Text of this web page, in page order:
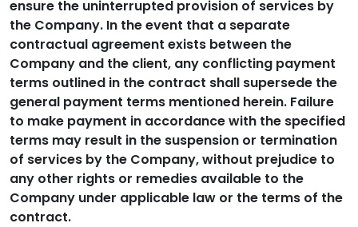
ensure the uninterrupted provision of services by
the Company. In the event that a separate
contractual agreement exists between the
Company and the client, any conflicting payment
terms outlined in the contract shall supersede the
general payment terms mentioned herein. Failure
to make payment in accordance with the specified
terms may result in the suspension or termination
of services by the Company, without prejudice to
any other rights or remedies available to the
Company under applicable law or the terms of the
contract.